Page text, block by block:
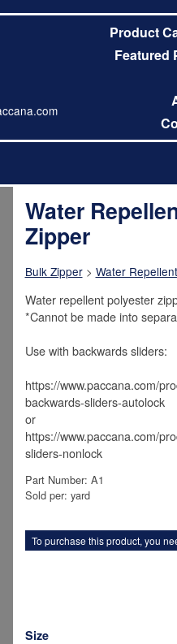
Product
Featured
Water
Zipper
Bulk Zipper> Water
Water repellent polyester
*Cannot be made into
Use with backwards sliders:
https://www.paccana.com/
backwards-sliders-autolock
or
https://www.paccana.com/
sliders-nonlock
Part Number: A1
Sold per: yard
To purchase this product, you
Size